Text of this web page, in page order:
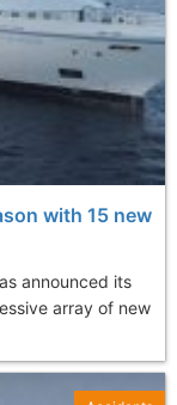
with 15 new
announced its
array of new